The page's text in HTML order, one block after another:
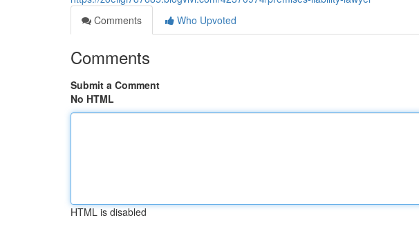
Comments
Who Upvoted
Comments
Submit a Comment
No HTML
HTML is disabled